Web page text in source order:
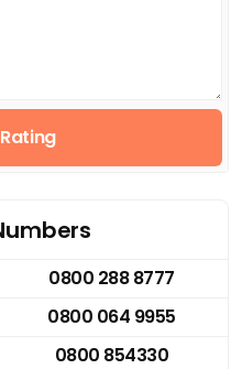
0800 288 8777
0800 064 9955
0800 854330